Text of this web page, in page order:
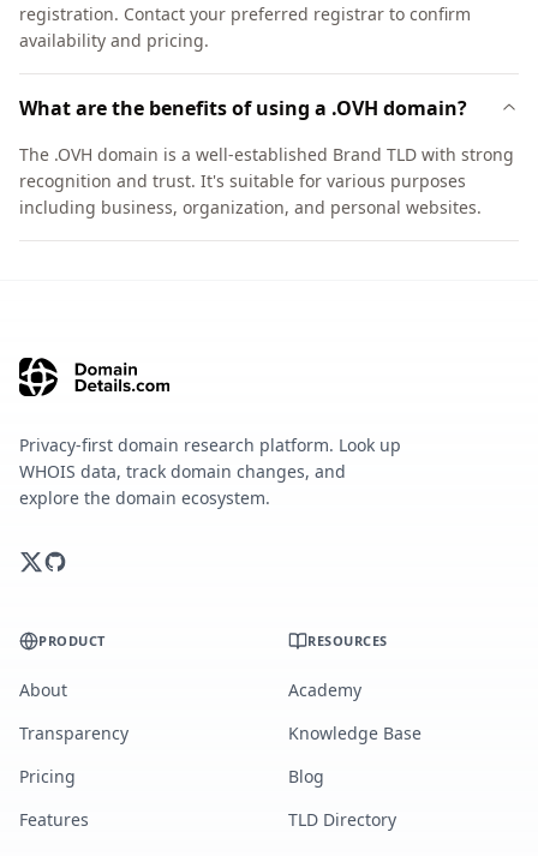
registration. Contact your preferred registrar to confirm
availability and pricing.
What are the benefits of using a .OVH domain?
The .OVH domain is a well-established Brand TLD with strong
recognition and trust. It's suitable for various purposes
including business, organization, and personal websites.
Privacy-first domain research platform. Look up
WHOIS data, track domain changes, and
explore the domain ecosystem.
PRODUCT
About
Transparency
Pricing
Features
RESOURCES
Academy
Knowledge Base
Blog
TLD Directory